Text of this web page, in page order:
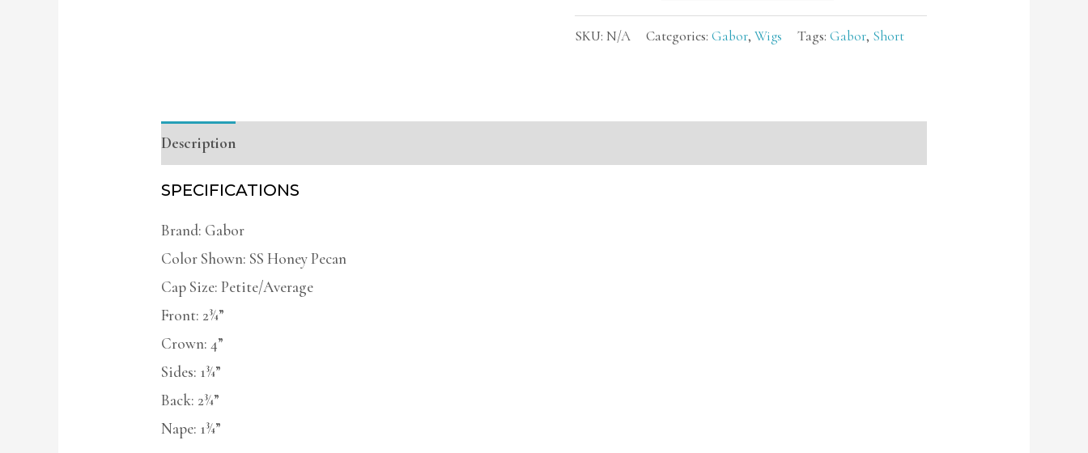
SKU: N/A Categories: Gabor, Wigs Tags: Gabor, Short
Description
SPECIFICATIONS
Brand: Gabor
Color Shown: SS Honey Pecan
Cap Size: Petite/Average
Front: 2¾”
Crown: 4”
Sides: 1¾”
Back: 2¾”
Nape: 1¾”